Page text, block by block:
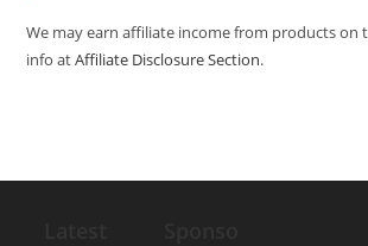
We may earn affiliate income from products on
info atAffiliate Disclosure Section.